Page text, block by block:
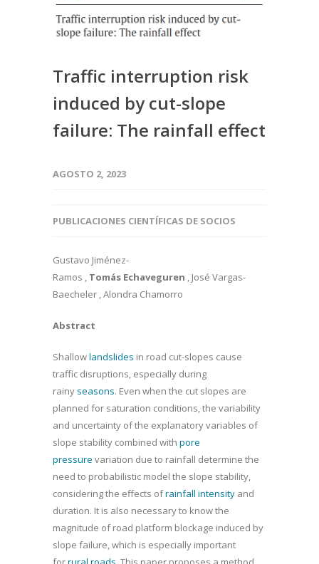
Traffic interruption risk
induced by cut-slope
failure: The rainfall effect
AGOSTO 2, 2023
PUBLICACIONES CIENTÍFICAS DE SOCIOS
Gustavo Jiménez-
Ramos , Tomás Echaveguren , José Vargas-
Baecheler , Alondra Chamorro
Abstract
Shallowlandslides in road cut-slopes cause
traffic disruptions, especially during
rainy seasons. Even when the cut slopes are
planned for saturation conditions, the variability
and uncertainty of the explanatory variables of
slope stability combined with pore
pressure variation due to rainfall determine the
need to probabilistic model the slope stability,
considering the effects ofrainfall intensity and
duration. It is also necessary to know the
magnitude of road platform blockage induced by
slope failure, which is especially important